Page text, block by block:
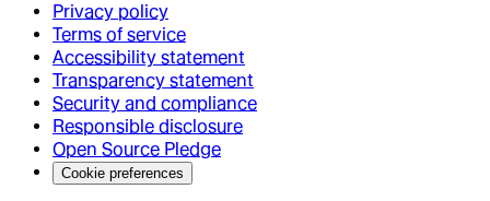
Privacy policy
Terms of service
Accessibility statement
Transparency statement
Security and compliance
Responsible disclosure
Open Source Pledge
Cookie preferences